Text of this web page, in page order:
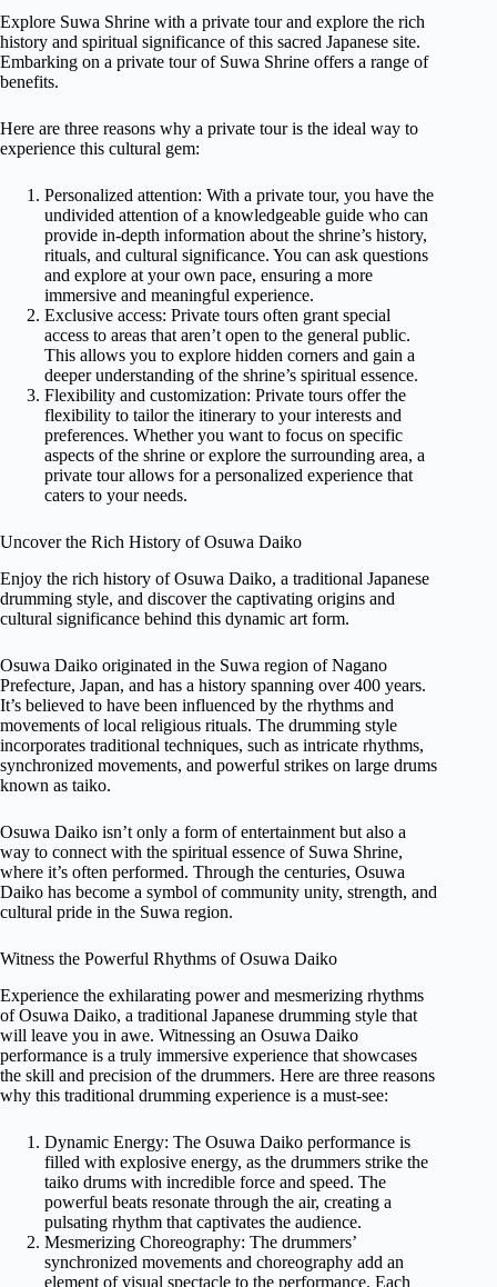
Explore Suwa Shrine with a private tour and explore the rich
history and spiritual significance of this sacred Japanese site.
Embarking on a private tour of Suwa Shrine offers a range of
benefits.
Here are three reasons why a private tour is the ideal way to
experience this cultural gem:
Personalized attention: With a private tour, you have the
undivided attention of a knowledgeable guide who can
provide in-depth information about the shrine’s history,
rituals, and cultural significance. You can ask questions
and explore at your own pace, ensuring a more
immersive and meaningful experience.
Exclusive access: Private tours often grant special
access to areas that aren’t open to the general public.
This allows you to explore hidden corners and gain a
deeper understanding of the shrine’s spiritual essence.
Flexibility and customization: Private tours offer the
flexibility to tailor the itinerary to your interests and
preferences. Whether you want to focus on specific
aspects of the shrine or explore the surrounding area, a
private tour allows for a personalized experience that
caters to your needs.
Uncover the Rich History of Osuwa Daiko
Enjoy the rich history of Osuwa Daiko, a traditional Japanese
drumming style, and discover the captivating origins and
cultural significance behind this dynamic art form.
Osuwa Daiko originated in the Suwa region of Nagano
Prefecture, Japan, and has a history spanning over 400 years.
It’s believed to have been influenced by the rhythms and
movements of local religious rituals. The drumming style
incorporates traditional techniques, such as intricate rhythms,
synchronized movements, and powerful strikes on large drums
known as taiko.
Osuwa Daiko isn’t only a form of entertainment but also a
way to connect with the spiritual essence of Suwa Shrine,
where it’s often performed. Through the centuries, Osuwa
Daiko has become a symbol of community unity, strength, and
cultural pride in the Suwa region.
Witness the Powerful Rhythms of Osuwa Daiko
Experience the exhilarating power and mesmerizing rhythms
of Osuwa Daiko, a traditional Japanese drumming style that
will leave you in awe. Witnessing an Osuwa Daiko
performance is a truly immersive experience that showcases
the skill and precision of the drummers. Here are three reasons
why this traditional drumming experience is a must-see:
Dynamic Energy: The Osuwa Daiko performance is
filled with explosive energy, as the drummers strike the
taiko drums with incredible force and speed. The
powerful beats resonate through the air, creating a
pulsating rhythm that captivates the audience.
Mesmerizing Choreography: The drummers’
synchronized movements and choreography add an
element of visual spectacle to the performance. Each